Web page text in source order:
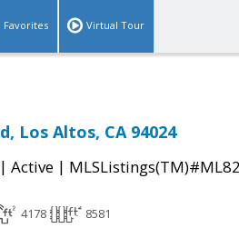
Favorites Virtual Tour
Los Altos, CA 94024
| Active |
4178 8581